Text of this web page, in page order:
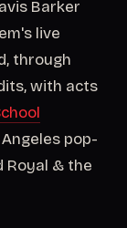
Barker
live
through
with acts
pop-
Royal & the